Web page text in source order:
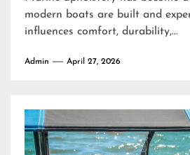
modern boats are built and
influences comfort, durability,...
Admin April 27, 2026